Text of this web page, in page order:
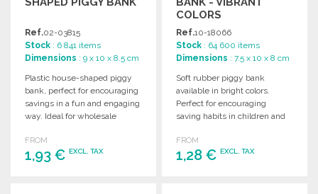
Ref.02-03815
Stock : 6 841 items
Dimensions : 9 x 10 x 8.5 cm
Plastic house-shaped piggy
bank, perfect for encouraging
savings in a fun and engaging
way. Ideal for wholesale
FROM
1,93 € EXCL. TAX
COLORS
Ref.10-18066
Stock : 64 600 items
Dimensions : 7.5 x 10 x 8 cm
Soft rubber piggy bank
available in bright colors.
Perfect for encouraging
saving habits in children and
room.
FROM
1,28 €EXCL. TAX